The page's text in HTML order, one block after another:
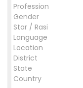
Profession
Gender
Star / Rasi
Language
Location
District
State
Country